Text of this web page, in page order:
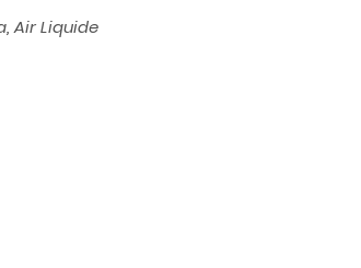
Air Liquide